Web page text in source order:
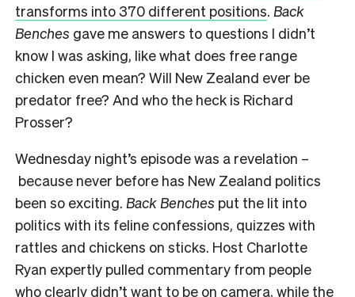
transforms into 370 different positions. Back
Benches gave me answers to questions I didn’t
know I was asking, like what does free range
chicken even mean? Will New Zealand ever be
predator free? And who the heck is Richard
Prosser?
Wednesday night’s episode was a revelation –
because never before has New Zealand politics
been so exciting. Back Benches put the lit into
politics with its feline confessions, quizzes with
rattles and chickens on sticks. Host Charlotte
Ryan expertly pulled commentary from people
who clearly didn’t want to be on camera, while the